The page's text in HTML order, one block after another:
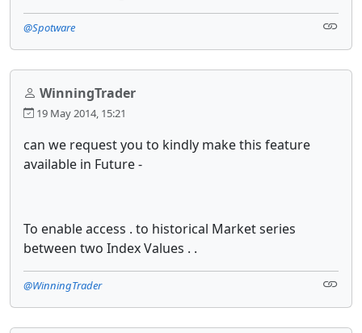
@Spotware
WinningTrader
19 May 2014, 15:21
can we request you to kindly make this feature
available in Future -
To enable access . to historical Market series
between two Index Values . .
@WinningTrader